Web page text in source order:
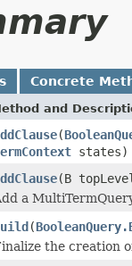
Concrete
and
(
states)
(B
a
(
the creation